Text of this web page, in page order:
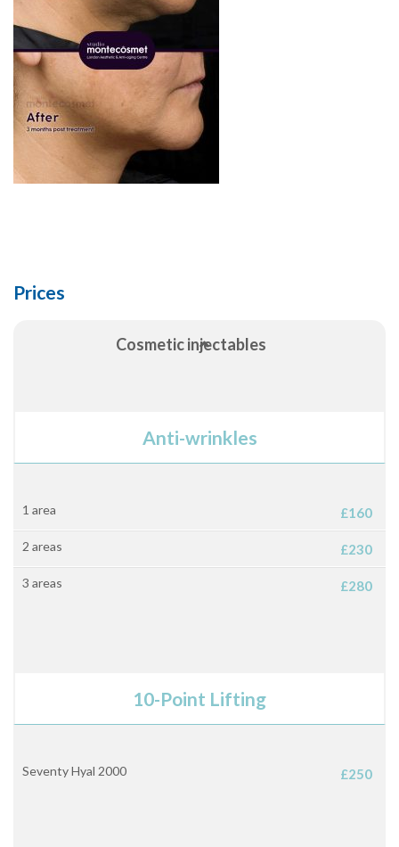
Prices
Cosmetic injectables
Anti-wrinkles
1 area £160
2 areas £230
3 areas £280
10-Point Lifting
Seventy Hyal 2000 £250